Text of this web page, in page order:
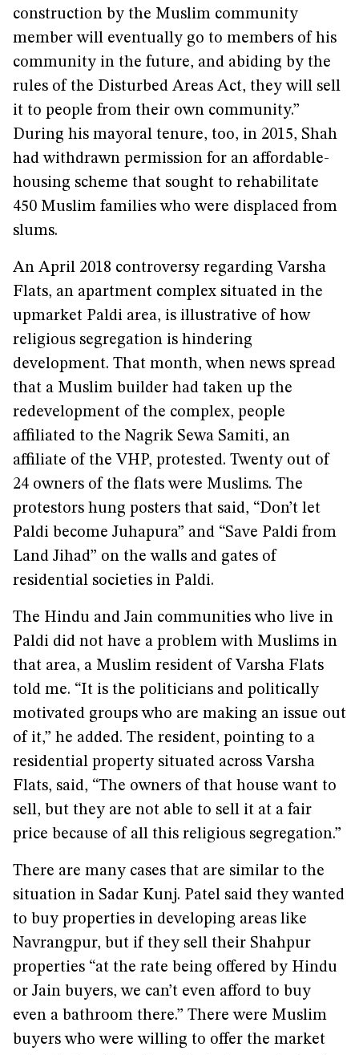
construction by the Muslim community
member will eventually go to members of his
community in the future, and abiding by the
rules of the Disturbed Areas Act, they will sell
it to people from their own community.”
During his mayoral tenure, too, in 2015, Shah
had withdrawn permission for an affordable-
housing scheme that sought to rehabilitate
450 Muslim families who were displaced from
slums.
An April 2018 controversy regarding Varsha
Flats, an apartment complex situated in the
upmarket Paldi area, is illustrative of how
religious segregation is hindering
development. That month, when news spread
that a Muslim builder had taken up the
redevelopment of the complex, people
affiliated to the Nagrik Sewa Samiti, an
affiliate of the VHP, protested. Twenty out of
24 owners of the flats were Muslims. The
protestors hung posters that said, “Don’t let
Paldi become Juhapura” and “Save Paldi from
Land Jihad” on the walls and gates of
residential societies in Paldi.
The Hindu and Jain communities who live in
Paldi did not have a problem with Muslims in
that area, a Muslim resident of Varsha Flats
told me. “It is the politicians and politically
motivated groups who are making an issue out
of it,” he added. The resident, pointing to a
residential property situated across Varsha
Flats, said, “The owners of that house want to
sell, but they are not able to sell it at a fair
price because of all this religious segregation.”
There are many cases that are similar to the
situation in Sadar Kunj. Patel said they wanted
to buy properties in developing areas like
Navrangpur, but if they sell their Shahpur
properties “at the rate being offered by Hindu
or Jain buyers, we can’t even afford to buy
even a bathroom there.” There were Muslim
buyers who were willing to offer the market